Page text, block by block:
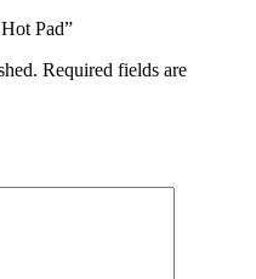
Pad”
Required fields are